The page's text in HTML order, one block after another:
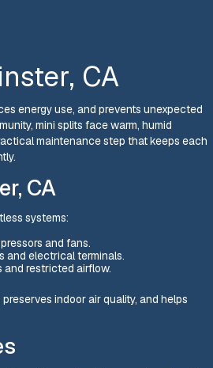
CA
energy use, and prevents unexpected
mini splits face warm, humid
maintenance step that keeps each
CA
systems:
and fans.
and electrical terminals.
and restricted airflow.
indoor air quality, and helps